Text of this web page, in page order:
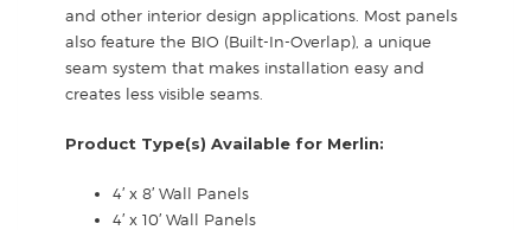
and other interior design applications. Most panels
also feature the BIO (Built-In-Overlap), a unique
seam system that makes installation easy and
creates less visible seams.
Product Type(s) Available for Merlin:
4′ x 8′ Wall Panels
4′ x 10′ Wall Panels